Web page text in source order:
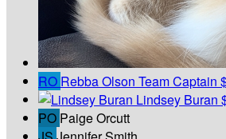
RO Rebba Olson Team Captain
Lindsey Buran
PO Paige Orcutt